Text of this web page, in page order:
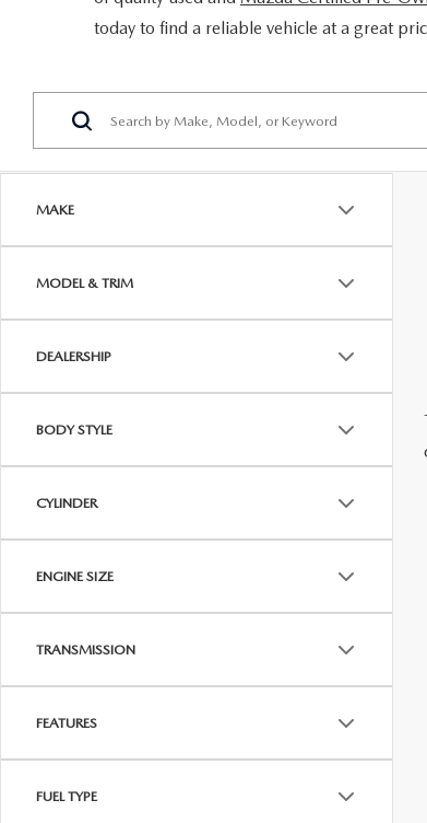
ORDER PARTS
2026 MAZDA CX-5
CONTACT US
OUR DEALERSHIP
CAREERS
BLOG
ACCESSIBILITY
today to find a reliable vehicle at a great
MAKE
MODEL & TRIM
DEALERSHIP
BODY STYLE
CYLINDER
ENGINE SIZE
TRANSMISSION
FEATURES
FUEL TYPE